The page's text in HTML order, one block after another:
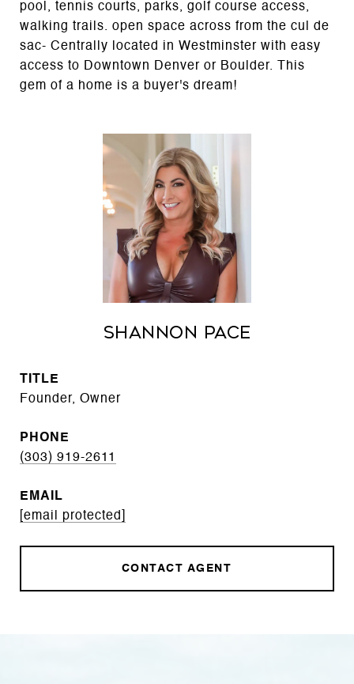
pool, tennis courts, parks, golf course access,
walking trails. open space across from the cul de
sac- Centrally located in Westminster with easy
access to Downtown Denver or Boulder. This
gem of a home is a buyer's dream!
Shannon Pace
TITLE
Founder, Owner
PHONE
(303) 919-2611
EMAIL
[email protected]
CONTACT AGENT